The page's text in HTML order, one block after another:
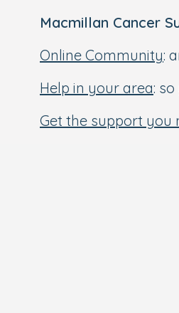
Macmillan Cancer
Online Community:
Help in your area:
Get the support you